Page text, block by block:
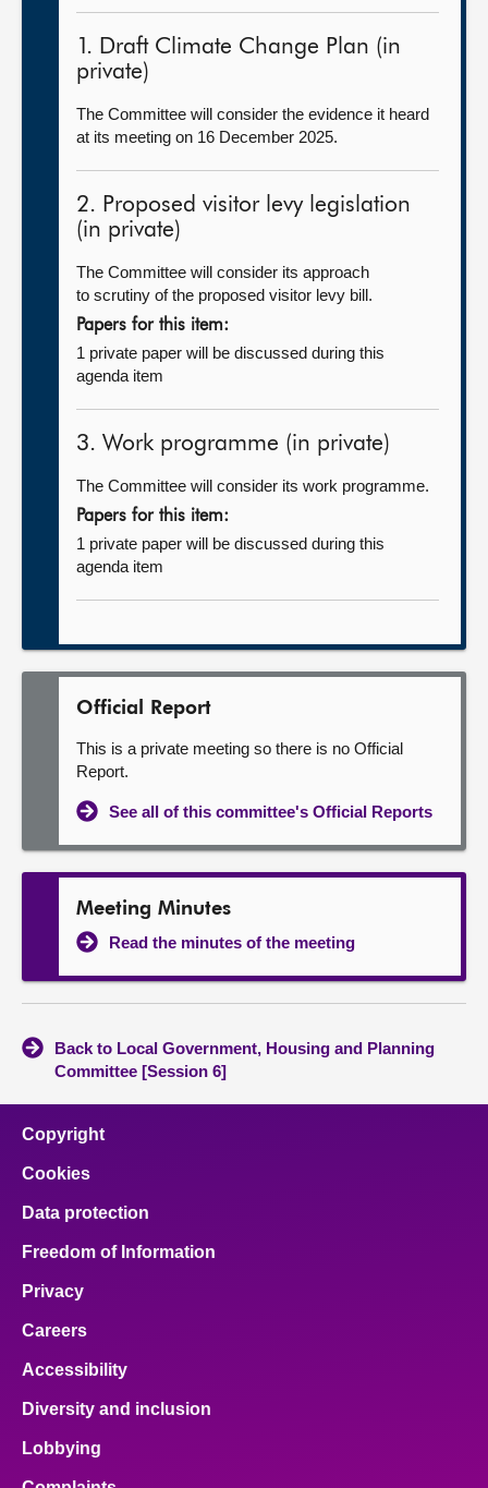
1. Draft Climate Change Plan (in
private)
The Committee will consider the evidence it heard
at its meeting on 16 December 2025.
2. Proposed visitor levy legislation
(in private)
The Committee will consider its approach
to scrutiny of the proposed visitor levy bill.
Papers for this item:
1 private paper will be discussed during this
agenda item
3. Work programme (in private)
The Committee will consider its work programme.
Papers for this item:
1 private paper will be discussed during this
agenda item
Official Report
This is a private meeting so there is no Official
Report.
See all of this committee's Official Reports
Meeting Minutes
Read the minutes of the meeting
Back to Local Government, Housing and Planning
Committee [Session 6]
Copyright
Cookies
Data protection
Freedom of Information
Privacy
Careers
Accessibility
Diversity and inclusion
Lobbying